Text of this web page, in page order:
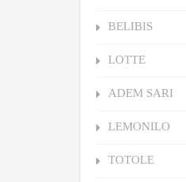
BELIBIS
LOTTE
ADEM SARI
LEMONILO
TOTOLE